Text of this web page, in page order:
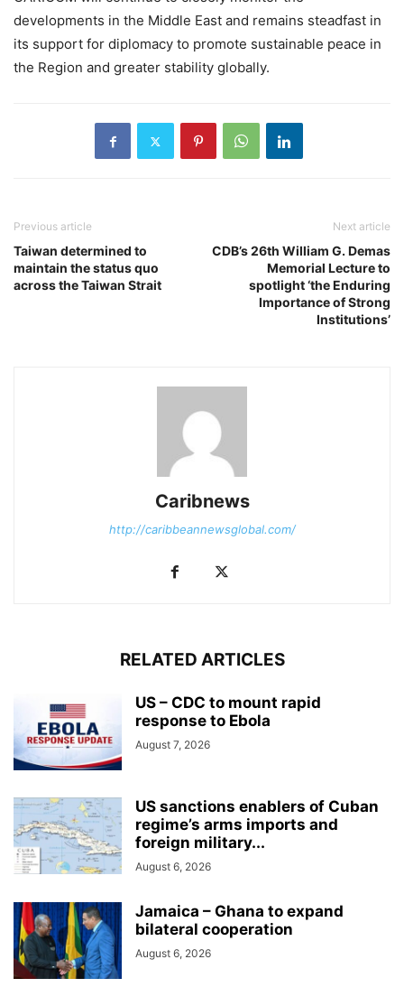
developments in the Middle East and remains steadfast in
its support for diplomacy to promote sustainable peace in
the Region and greater stability globally.
Previous article
Taiwan determined to
maintain the status quo
across the Taiwan Strait
Next article
CDB’s 26th William G. Demas
Memorial Lecture to
spotlight ‘the Enduring
Importance of Strong
Institutions’
Caribnews
http://caribbeannewsglobal.com/
RELATED ARTICLES
US – CDC to mount rapid
response to Ebola
August 7, 2026
US sanctions enablers of Cuban
regime’s arms imports and
foreign military...
August 6, 2026
Jamaica – Ghana to expand
bilateral cooperation
August 6, 2026